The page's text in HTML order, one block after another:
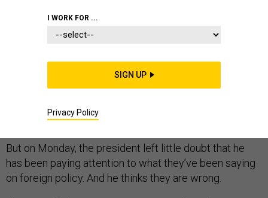
Pres­id­ent Obama rarely takes the op­por­tun­ity to talk
back to the Re­pub­lic­an pres­id­en­tial can­did­ates, es­pe­
cially with top White House aides go­ing out of their way
to claim he doesn’t watch their de­bates or heed their
But on Monday, the pres­id­ent left little doubt that he
has been pay­ing at­ten­tion to what they’ve been say­ing
on for­eign policy. And he thinks they are wrong.
I WORK FOR ...
SIGN UP
Privacy Policy